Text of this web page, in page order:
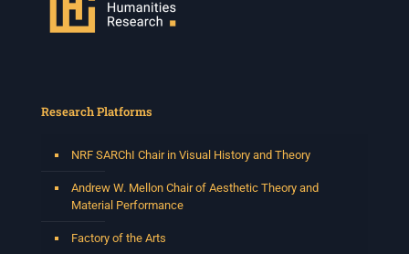
Research Platforms
NRF SARChI Chair in Visual History and Theory
Andrew W. Mellon Chair of Aesthetic Theory and
Material Performance
Factory of the Arts